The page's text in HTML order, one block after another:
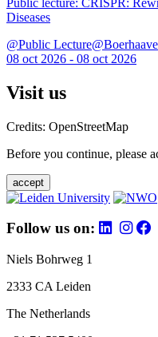
Diseases
@Public Lecture@Boerhaave
08 oct 2026 - 08 oct 2026
Visit us
Credits: OpenStreetMap
Before you continue, please
accept
Follow us on:
Niels Bohrweg 1
2333 CA Leiden
The Netherlands